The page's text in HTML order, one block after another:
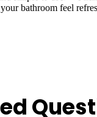
bathroom feel